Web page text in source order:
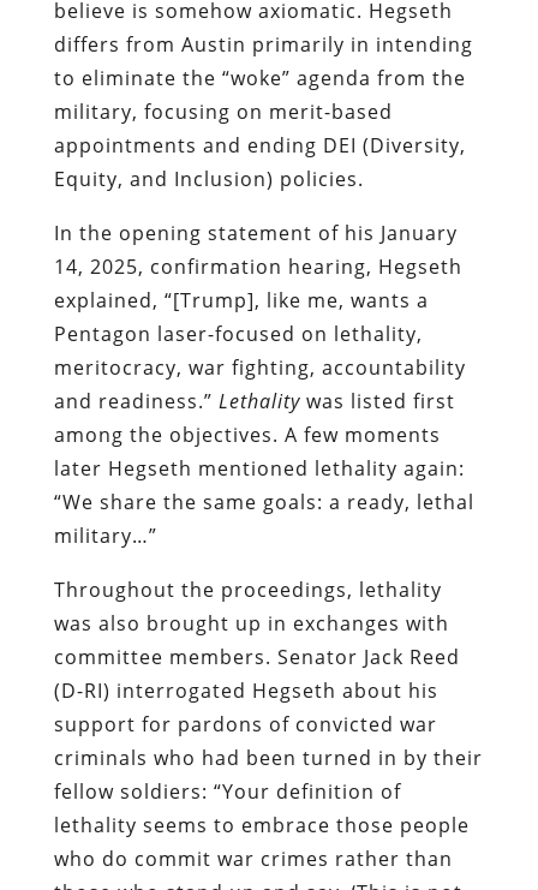
believe is somehow axiomatic. Hegseth
differs from Austin primarily in intending
to eliminate the “woke” agenda from the
military, focusing on merit-based
appointments and ending DEI (Diversity,
Equity, and Inclusion) policies.
In the opening statement of his January
14, 2025, confirmation hearing, Hegseth
explained, “[Trump], like me, wants a
Pentagon laser-focused on lethality,
meritocracy, war fighting, accountability
and readiness.” Lethalitywas listed first
among the objectives. A few moments
later Hegseth mentioned lethality again:
“We share the same goals: a ready, lethal
military…”
Throughout the proceedings, lethality
was also brought up in exchanges with
committee members. Senator Jack Reed
(D-RI) interrogated Hegseth about his
support for pardons of convicted war
criminals who had been turned in by their
fellow soldiers: “Your definition of
lethality seems to embrace those people
who do commit war crimes rather than